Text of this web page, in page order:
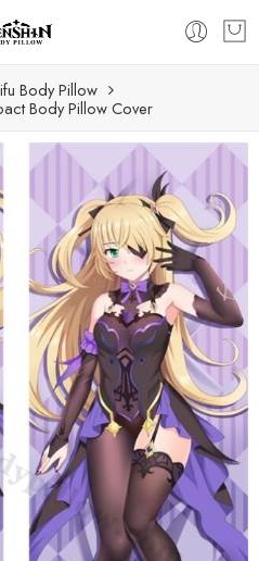
Body Pillow
Body Pillow Cover